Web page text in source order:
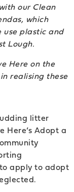
our Clean
which
use plastic and
Lough.
Here on the
realising these
litter
Here’s Adopt a
apply to adopt